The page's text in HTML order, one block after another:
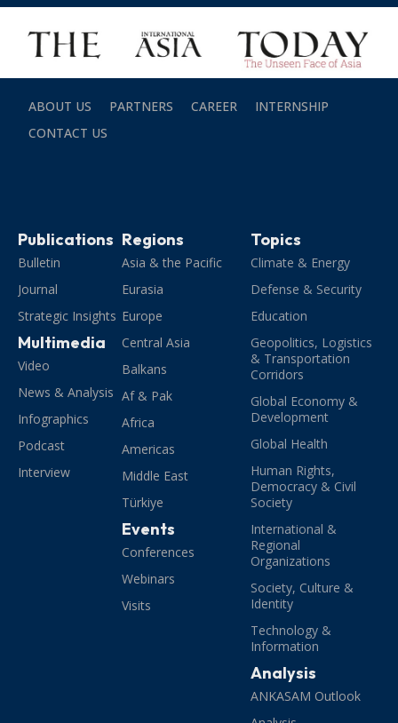
ABOUT US PARTNERS CAREER
INTERNSHIP
CONTACT US
Publications
Bulletin
Journal
Strategic Insights
Multimedia
Video
News & Analysis
Infographics
Podcast
Interview
Regions
Asia & the Pacific
Eurasia
Europe
Central Asia
Balkans
Af & Pak
Africa
Americas
Middle East
Türkiye
Events
Conferences
Webinars
Visits
Topics
Climate & Energy
Defense & Security
Education
Geopolitics, Logistics
& Transportation
Corridors
Global Economy &
Development
Global Health
Human Rights,
Democracy & Civil
Society
International &
Regional
Organizations
Society, Culture &
Identity
Technology &
Information
Analysis
ANKASAM Outlook